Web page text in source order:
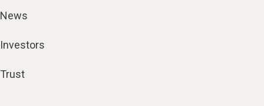
News
Investors
Trust